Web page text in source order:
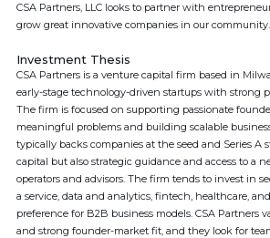
CSA Partners, LLC looks to partner with
grow great innovative companies in our community.
Investment Thesis
CSA Partners is a venture capital firm based in
early-stage technology-driven startups with strong
The firm is focused on supporting passionate
meaningful problems and building scalable
typically backs companies at the seed and Series A
capital but also strategic guidance and access to a
operators and advisors. The firm tends to invest in
a service, data and analytics, fintech, healthcare,
preference for B2B business models. CSA Partners
and strong founder-market fit, and they look for